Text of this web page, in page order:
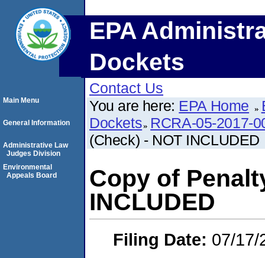
EPA
Dockets
Contact Us
You are here: EPA Home
Dockets RCRA-05-2017-
(Check) - NOT INCLUDED
Copy of
INCLUDED
Filing Date: 07/17/
Main Menu
General Information
Administrative Law
Judges Division
Environmental
Appeals Board